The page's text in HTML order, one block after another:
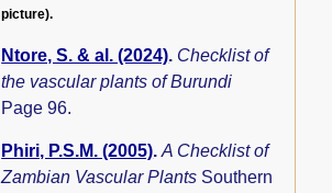
picture).
Ntore, S. & al. (2024). Checklist of
the vascular plants of Burundi
Page 96.
Phiri, P.S.M. (2005).A Checklist of
Zambian Vascular Plants Southern